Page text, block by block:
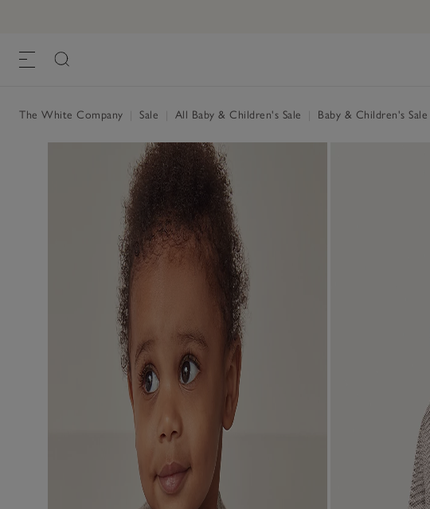
The White Company Sale All Baby & Children's Sale Baby & Children's Sale